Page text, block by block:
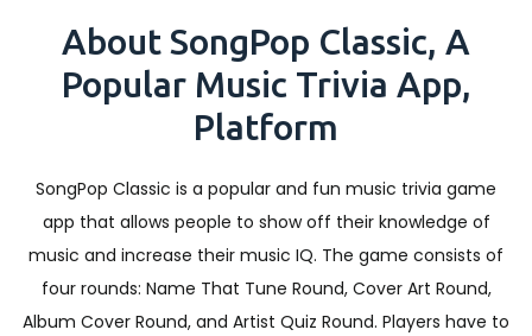
About SongPop Classic, A
Popular Music Trivia App,
Platform
SongPop Classic is a popular and fun music trivia game
app that allows people to show off their knowledge of
music and increase their music IQ. The game consists of
four rounds: Name That Tune Round, Cover Art Round,
Album Cover Round, and Artist Quiz Round. Players have to